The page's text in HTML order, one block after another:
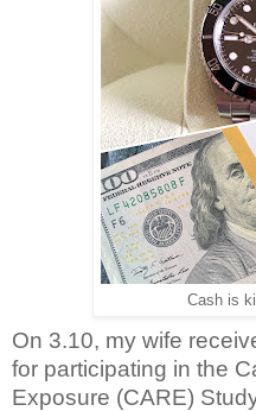
Cash is
On 3.10, my wife
for participating in the
Exposure (CARE)